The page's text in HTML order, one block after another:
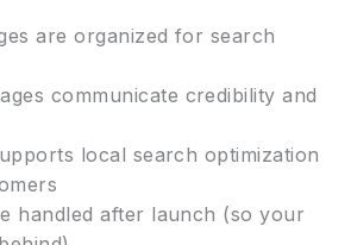
are organized for search
communicate credibility and
local search optimization
handled after launch (so your